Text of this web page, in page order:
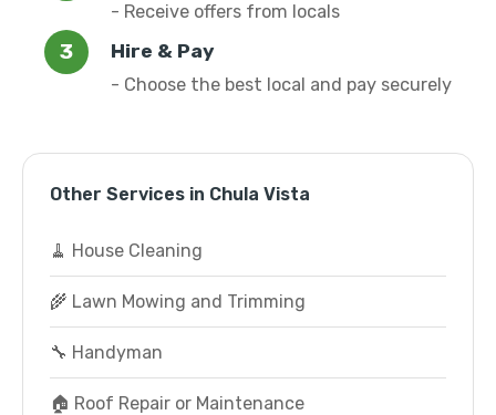
- Receive offers from locals
Hire & Pay
- Choose the best local and pay securely
Other Services in Chula Vista
🧹 House Cleaning
🌾 Lawn Mowing and Trimming
🔧 Handyman
🏠 Roof Repair or Maintenance